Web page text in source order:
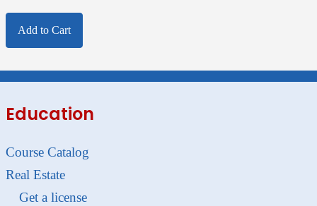
Add to Cart
Education
Course Catalog
Real Estate
Get a license